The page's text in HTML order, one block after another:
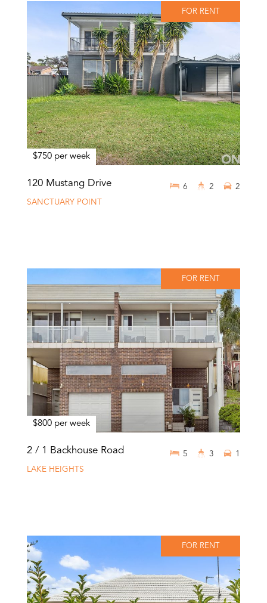
FOR RENT
$750 per week
120 Mustang Drive
SANCTUARY POINT
6 2 2
FOR RENT
$800 per week
2 / 1 Backhouse Road
LAKE HEIGHTS
5 3 1
FOR RENT